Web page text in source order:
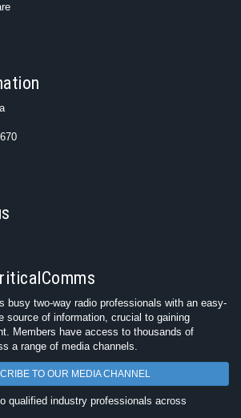
busy two-way radio professionals with an easy-
source of information, crucial to gaining
Members have access to thousands of
a range of media channels.
TO OUR MEDIA CHANNEL
qualified industry professionals across